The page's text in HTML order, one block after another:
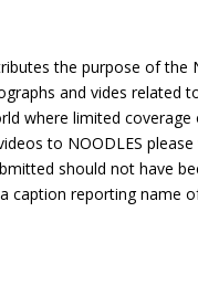
the purpose of the
and vides related
where limited
to NOODLES
should not have
caption reporting name